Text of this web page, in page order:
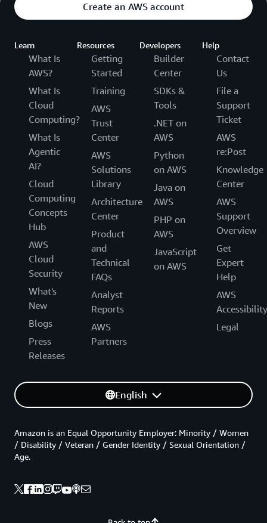
Create an AWS account
Learn
What Is
AWS?
What Is
Cloud
Computing?
What Is
Agentic
AI?
Cloud
Computing
Concepts
Hub
AWS
Cloud
Security
What's
New
Blogs
Press
Releases
Resources
Getting
Started
Training
AWS
Trust
Center
AWS
Solutions
Library
Architecture
Center
Product
and
Technical
FAQs
Analyst
Reports
AWS
Partners
Developers
Builder
Center
SDKs &
Tools
.NET on
AWS
Python
on AWS
Java on
AWS
PHP on
AWS
JavaScript
on AWS
Help
Contact
Us
File a
Support
Ticket
AWS
re:Post
Knowledge
Center
AWS
Support
Overview
Get
Expert
Help
AWS
Accessibility
Legal
English
Amazon is an Equal Opportunity Employer: Minority / Women
/ Disability / Veteran / Gender Identity / Sexual Orientation /
Age.